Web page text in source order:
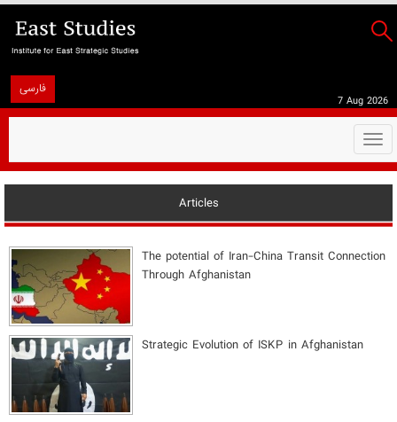
فارسی
7 Aug 2026
Articles
The potential of Iran-China Transit Connection
Through Afghanistan
Strategic Evolution of ISKP in Afghanistan